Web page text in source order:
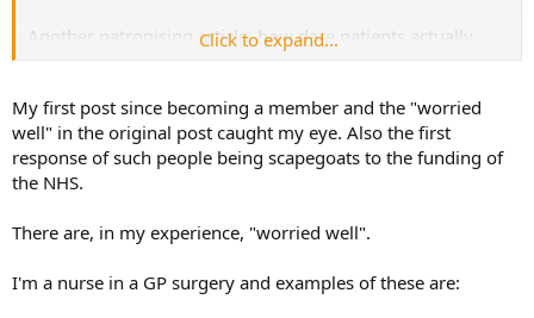
Another patronising article, how dare patients actually
educate themselves!
Click to expand...
My first post since becoming a member and the "worried
well" in the original post caught my eye. Also the first
response of such people being scapegoats to the funding of
the NHS.
There are, in my experience, "worried well".
I'm a nurse in a GP surgery and examples of these are: